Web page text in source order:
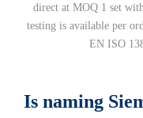
direct at MOQ 1 set
testing is available per
EN ISO
Is naming